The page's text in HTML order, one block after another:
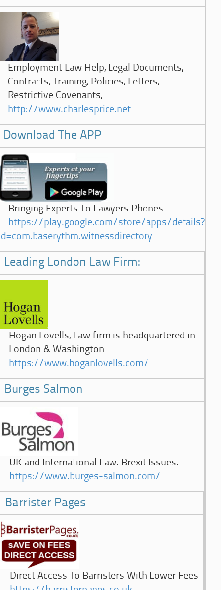
Employment Law Help, Legal Documents,
Contracts, Training, Policies, Letters,
Restrictive Covenants,
http://www.charlesprice.net
Download The APP
Bringing Experts To Lawyers Phones
https://play.google.com/store/apps/details?
Leading London Law Firm:
Hogan Lovells, Law firm is headquartered in
London & Washington
https://www.hoganlovells.com/
Burges Salmon
UK and International Law. Brexit Issues.
https://www.burges-salmon.com/
Barrister Pages
Direct Access To Barristers With Lower Fees